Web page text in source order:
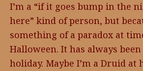
I’m a “if it goes bump in the
here” kind of person, but
something of a paradox at
Halloween. It has always
holiday. Maybe I’m a Druid at